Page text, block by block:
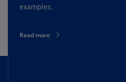
examples.
Read more